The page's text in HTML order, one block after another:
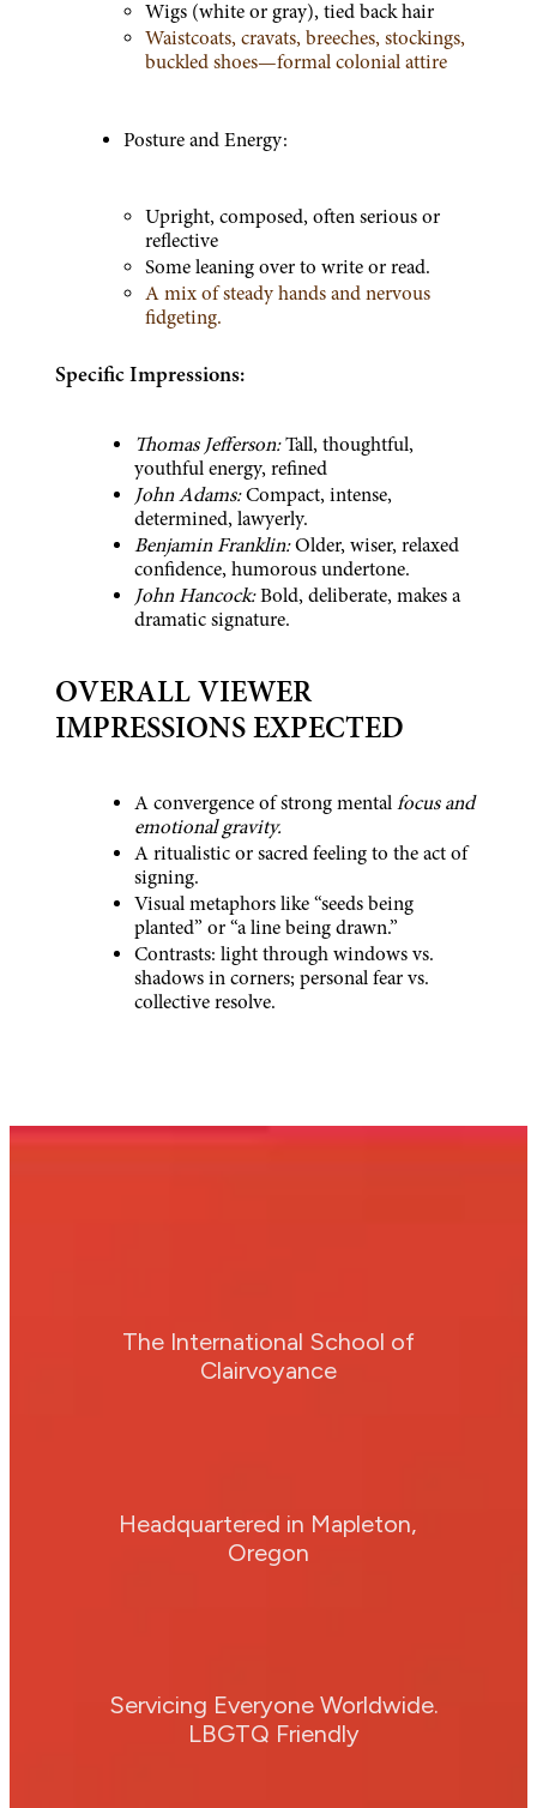
Wigs (white or gray), tied back hair
Waistcoats, cravats, breeches, stockings,
buckled shoes—formal colonial attire
Posture and Energy:
Upright, composed, often serious or
reflective
Some leaning over to write or read.
A mix of steady hands and nervous
fidgeting.
Specific Impressions:
Thomas Jefferson: Tall, thoughtful,
youthful energy, refined
John Adams: Compact, intense,
determined, lawyerly.
Benjamin Franklin: Older, wiser, relaxed
confidence, humorous undertone.
John Hancock: Bold, deliberate, makes a
dramatic signature.
OVERALL VIEWER
IMPRESSIONS EXPECTED
A convergence of strong mental focus and
emotional gravity.
A ritualistic or sacred feeling to the act of
signing.
Visual metaphors like “seeds being
planted” or “a line being drawn.”
Contrasts: light through windows vs.
shadows in corners; personal fear vs.
collective resolve.
The International School of
Clairvoyance
Headquartered in Mapleton,
Oregon
Servicing Everyone Worldwide.
LBGTQ Friendly